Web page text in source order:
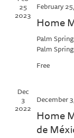
25
2023
February
Home
Palm
Palm
Free
Dec
3
2022
December
Home
de